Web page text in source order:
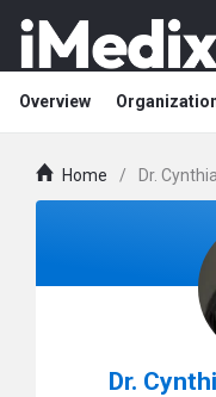
Overview
Home / Dr.
Dr.